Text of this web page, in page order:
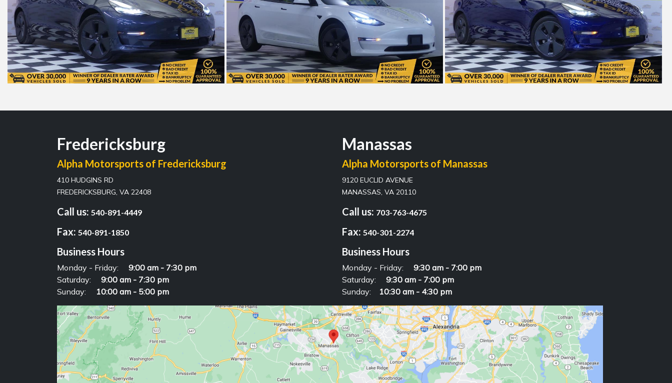
Fredericksburg
Alpha Motorsports of Fredericksburg
410 HUDGINS RD
FREDERICKSBURG, VA 22408
Call us: 540-891-4449
Fax: 540-891-1850
Business Hours
Monday - Friday:
9:00 am - 7:30 pm
Saturday:
9:00 am - 7:30 pm
Sunday:
10:00 am - 5:00 pm
Manassas
Alpha Motorsports of Manassas
9120 EUCLID AVENUE
MANASSAS, VA 20110
Call us: 703-763-4675
Fax: 540-301-2274
Business Hours
Monday - Friday:
9:30 am - 7:00 pm
Saturday:
9:30 am - 7:00 pm
Sunday:
10:30 am - 4:30 pm